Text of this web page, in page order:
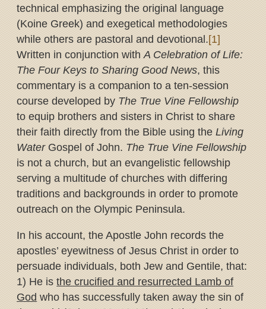
technical emphasizing the original language
(Koine Greek) and exegetical methodologies
while others are pastoral and devotional.[1]
Written in conjunction withA Celebration of Life:
The Four Keys to Sharing Good News, this
commentary is a companion to a ten-session
course developed byThe True Vine Fellowship
to equip brothers and sisters in Christ to share
their faith directly from the Bible using theLiving
WaterGospel of John.The True Vine Fellowship
is not a church, but an evangelistic fellowship
serving a multitude of churches with differing
traditions and backgrounds in order to promote
outreach on the Olympic Peninsula.
In his account, the Apostle John records the
apostles’ eyewitness of Jesus Christ in order to
persuade individuals, both Jew and Gentile, that:
1) He isthe crucified and resurrected Lamb of
Godwho has successfully taken away the sin of